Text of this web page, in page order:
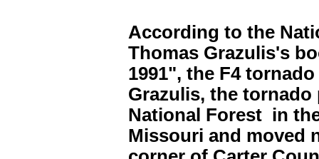
According to the
Thomas Grazulis's
1991", the F4
Grazulis, the
National Forest in
Missouri and moved